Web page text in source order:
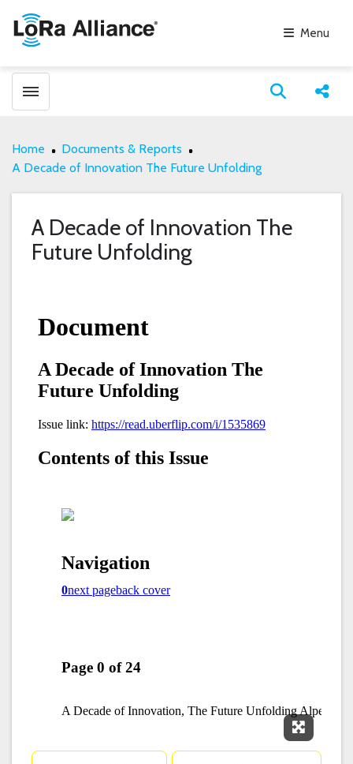
Menu
Toggle menubar Open
Home
Documents & Reports
A Decade of Innovation The Future Unfolding
A Decade of Innovation The
Future Unfolding
Expand